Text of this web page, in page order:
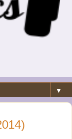
▼